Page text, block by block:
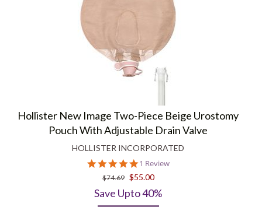
Hollister New Image Two-Piece Beige Urostomy
Pouch With Adjustable Drain Valve
HOLLISTER INCORPORATED
5.0
star
rating
1 Review
$74.69 $55.00
Save Upto 40%